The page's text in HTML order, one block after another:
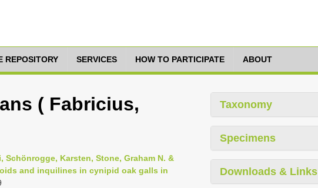
REPOSITORY SERVICES HOW TO PARTICIPATE ABOUT
( Fabricius,
Schönrogge, Karsten, Stone, Graham N. &
and inquilines in cynipid oak galls in
Taxonomy
Specimens
Downloads & Links